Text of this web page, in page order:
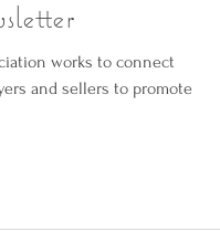
works to connect
and sellers to promote